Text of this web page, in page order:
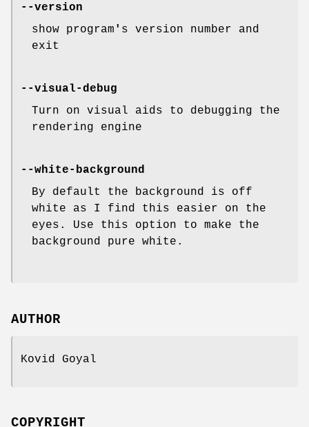
--version
show program ' s version number and
exit
--visual-debug
Turn on visual aids to debugging the
rendering engine
--white-background
By default the background is off
white as I find this easier on the
eyes. Use this option to make the
background pure white.
AUTHOR
Kovid Goyal
COPYRIGHT